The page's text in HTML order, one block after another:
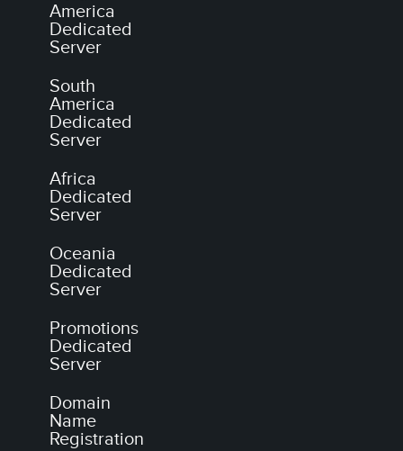
America
Dedicated
Server
South
America
Dedicated
Server
Africa
Dedicated
Server
Oceania
Dedicated
Server
Promotions
Dedicated
Server
Domain
Name
Registration